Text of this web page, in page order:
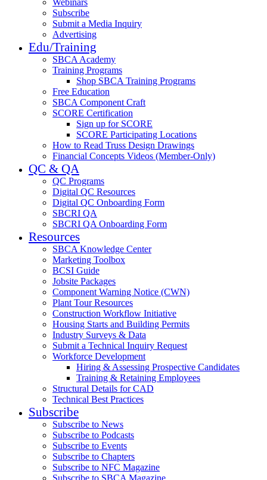
Webinars
Subscribe
Submit a Media Inquiry
Advertising
Edu/Training
SBCA Academy
Training Programs
Shop SBCA Training Programs
Free Education
SBCA Component Craft
SCORE Certification
Sign up for SCORE
SCORE Participating Locations
How to Read Truss Design Drawings
Financial Concepts Videos (Member-Only)
QC & QA
QC Programs
Digital QC Resources
Digital QC Onboarding Form
SBCRI QA
SBCRI QA Onboarding Form
Resources
SBCA Knowledge Center
Marketing Toolbox
BCSI Guide
Jobsite Packages
Component Warning Notice (CWN)
Plant Tour Resources
Construction Workflow Initiative
Housing Starts and Building Permits
Industry Surveys & Data
Submit a Technical Inquiry Request
Workforce Development
Hiring & Assessing Prospective Candidates
Training & Retaining Employees
Structural Details for CAD
Technical Best Practices
Subscribe
Subscribe to News
Subscribe to Podcasts
Subscribe to Events
Subscribe to Chapters
Subscribe to NFC Magazine
Subscribe to SBCA Magazine